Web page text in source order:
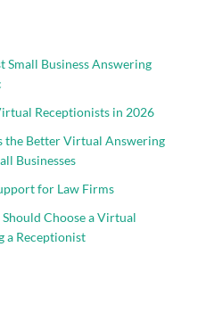
Small Business Answering
Receptionists in 2026
the Better Virtual Answering
Businesses
for Law Firms
Should Choose a Virtual
a Receptionist